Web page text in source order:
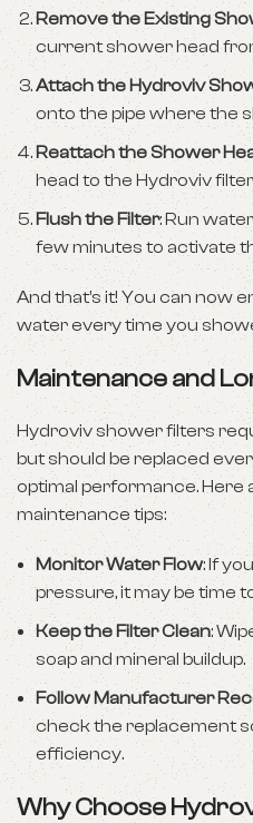
Remove the Existing
current shower head
Attach the Hydroviv
onto the pipe where the
Reattach the Shower
head to the Hydroviv
Flush the Filter: Run
few minutes to activate
And that’s it! You can now
water every time you
Maintenance and
Hydroviv shower filters
but should be replaced
optimal performance. Here
maintenance tips:
Monitor Water Flow: If
pressure, it may be time
Keep the Filter Clean:
soap and mineral buildup.
Follow Manufacturer
check the replacement
efficiency.
Why Choose